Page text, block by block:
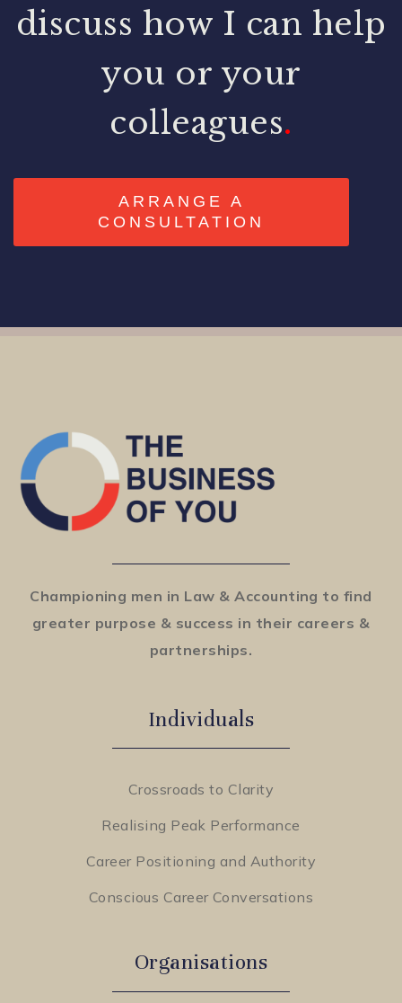
discuss how I can help
you or your
colleagues.
ARRANGE A
CONSULTATION
Championing men in Law & Accounting to find
greater purpose & success in their careers &
partnerships.
Individuals
Crossroads to Clarity
Realising Peak Performance
Career Positioning and Authority
Conscious Career Conversations
Organisations